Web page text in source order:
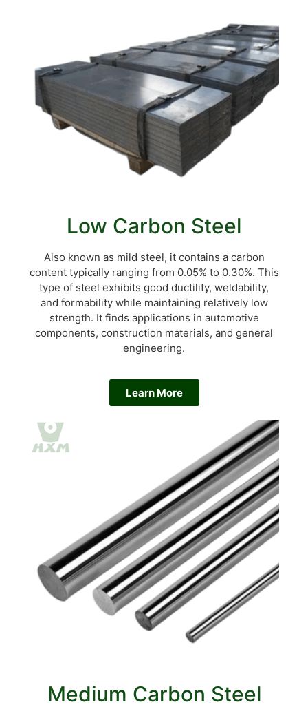
Low Carbon Steel
Also known as mild steel, it contains a carbon
content typically ranging from 0.05% to 0.30%. This
type of steel exhibits good ductility, weldability,
and formability while maintaining relatively low
strength. It finds applications in automotive
components, construction materials, and general
engineering.
Learn More
Medium Carbon Steel